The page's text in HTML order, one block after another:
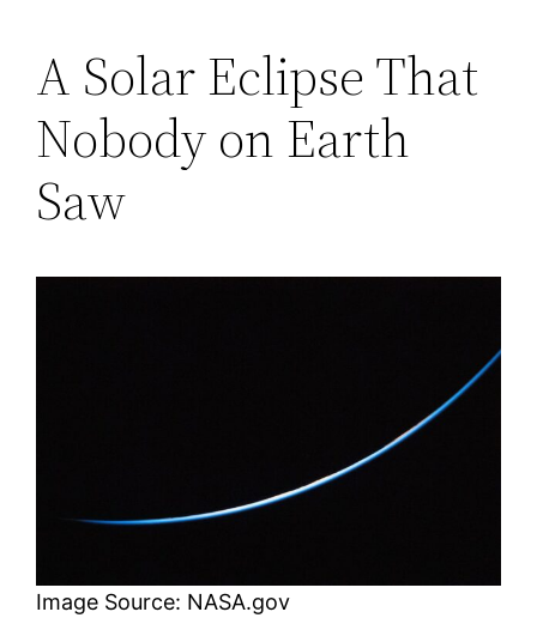
A Solar Eclipse That
Nobody on Earth
Saw
Image Source: NASA.gov